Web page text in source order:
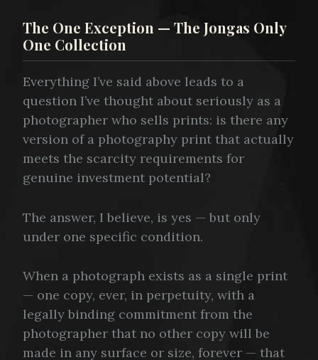
The One Exception — The Jongas Only
One Collection
Everything I’ve said above leads to a
question I’ve thought about seriously as a
photographer who sells prints: is there any
version of a photography print that actually
meets the scarcity requirements for
genuine investment potential?
The answer, I believe, is yes — but only
under one specific condition.
When a photograph exists as a single print
— one copy, ever, in perpetuity, with a
legally binding commitment from the
photographer that no other copy will be
made in any surface or size, forever — that